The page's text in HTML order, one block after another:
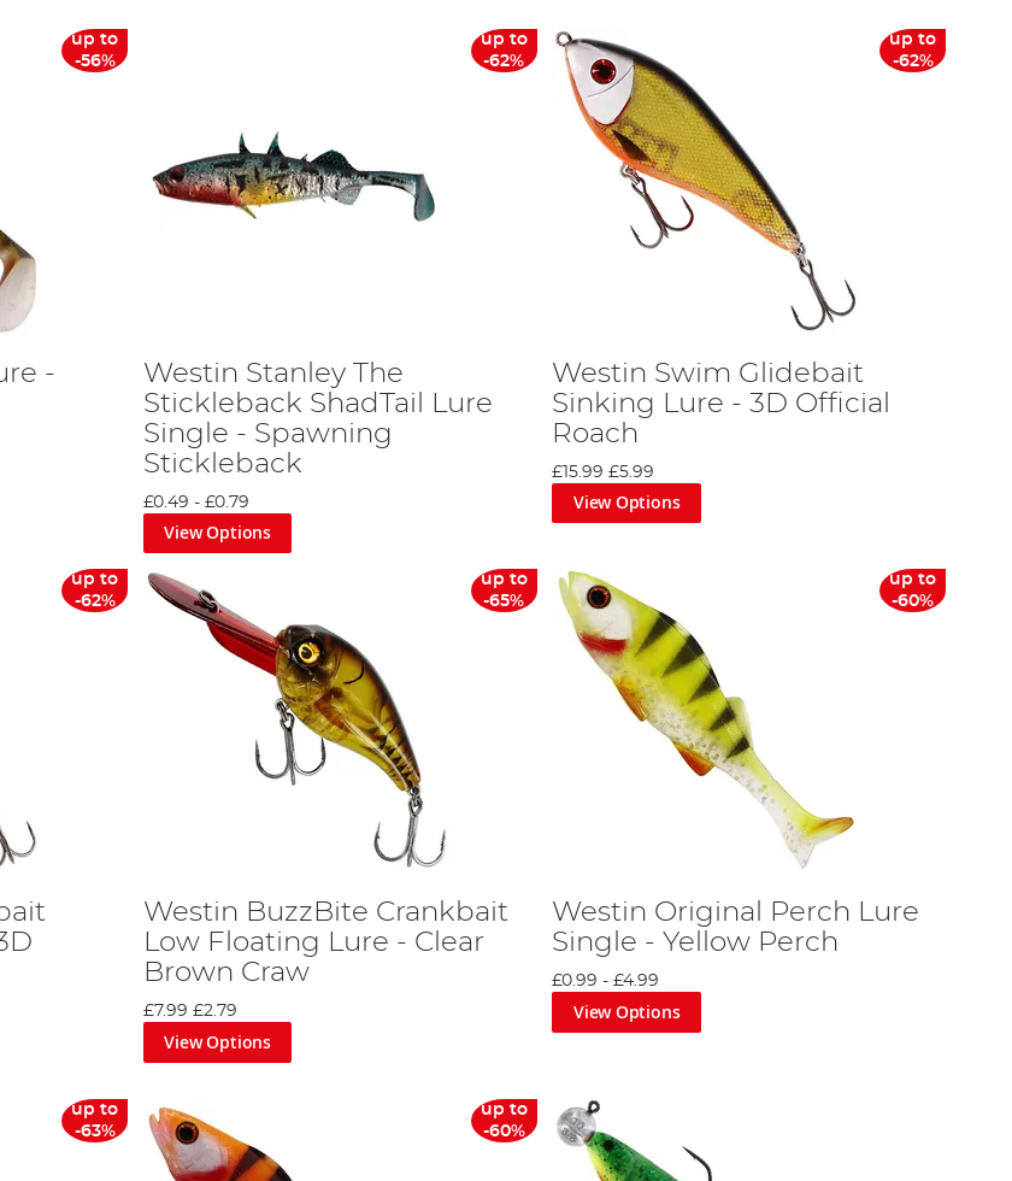
up to
-56%
-
up to
-62%
Westin Stanley The
Stickleback ShadTail Lure
Single - Spawning
Stickleback
£0.49 - £0.79
View Options
up to
-62%
Westin Swim Glidebait
Sinking Lure - 3D Official
Roach
£15.99 £5.99
View Options
up to
-62%
up to
-65%
Westin BuzzBite Crankbait
Low Floating Lure - Clear
Brown Craw
£7.99 £2.79
View Options
up to
-60%
Westin Original Perch Lure
Single - Yellow Perch
£0.99 -£4.99
View Options
up to
-63%
up to
-60%